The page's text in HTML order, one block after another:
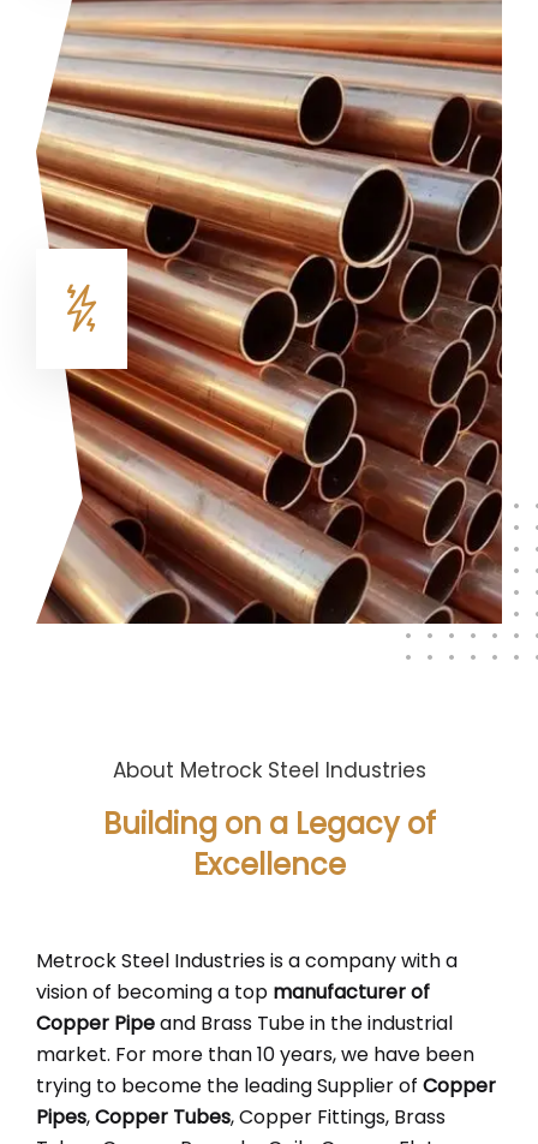
About Metrock Steel Industries
Building on a Legacy of
Excellence
Metrock Steel Industries is a company with a
vision of becoming a top manufacturer of
Copper Pipeand Brass Tube in the industrial
market. For more than 10 years, we have been
trying to become the leading Supplier of Copper
Pipes,Copper Tubes, Copper Fittings, Brass